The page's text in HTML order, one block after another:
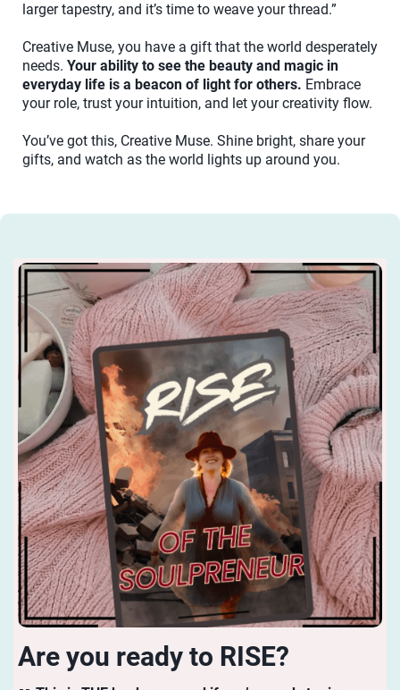
larger tapestry, and it’s time to weave your thread.”
Creative Muse, you have a gift that the world desperately
needs. Your ability to see the beauty and magic in
everyday life is a beacon of light for others. Embrace
your role, trust your intuition, and let your creativity flow.
You’ve got this, Creative Muse. Shine bright, share your
gifts, and watch as the world lights up around you.
Are you ready to RISE?